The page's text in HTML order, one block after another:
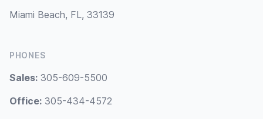
Miami Beach, FL, 33139
PHONES
Sales: 305-609-5500
Office: 305-434-4572